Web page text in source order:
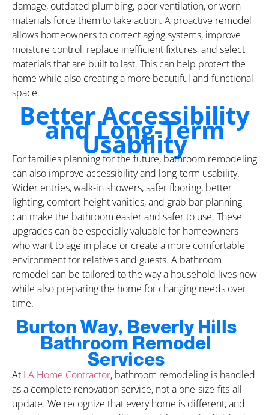
damage, outdated plumbing, poor ventilation, or worn
materials force them to take action. A proactive remodel
allows homeowners to correct aging systems, improve
moisture control, replace inefficient fixtures, and select
materials that are built to last. This can help protect the
home while also creating a more beautiful and functional
space.
Better Accessibility
and Long-Term
Usability
For families planning for the future, bathroom remodeling
can also improve accessibility and long-term usability.
Wider entries, walk-in showers, safer flooring, better
lighting, comfort-height vanities, and grab bar planning
can make the bathroom easier and safer to use. These
upgrades can be especially valuable for homeowners
who want to age in place or create a more comfortable
environment for relatives and guests. A bathroom
remodel can be tailored to the way a household lives now
while also preparing the home for changing needs over
time.
Burton Way, Beverly Hills
Bathroom Remodel
Services
At LA Home Contractor, bathroom remodeling is handled
as a complete renovation service, not a one-size-fits-all
update. We recognize that every home is different, and